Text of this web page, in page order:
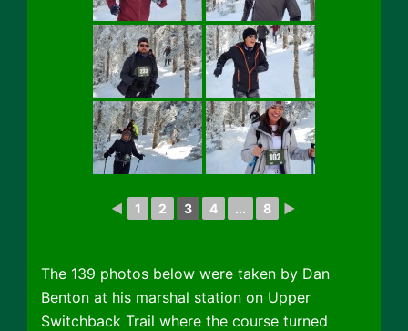
◄ 1 2 3 4 ... 8 ►
The 139 photos below were taken by Dan
Benton at his marshal station on Upper
Switchback Trail where the course turned